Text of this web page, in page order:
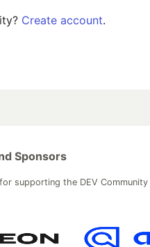
Create account.
Sponsors
supporting the DEV Community